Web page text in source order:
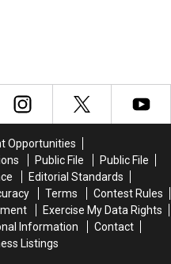
Opportunities
Public File
Public File
Editorial Standards
Terms
Contest Rules
Exercise My Data Rights
Information
Contact
Listings